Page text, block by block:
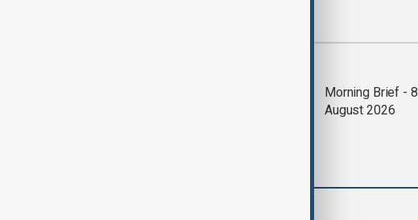
Morning Brief - 8
August 2026